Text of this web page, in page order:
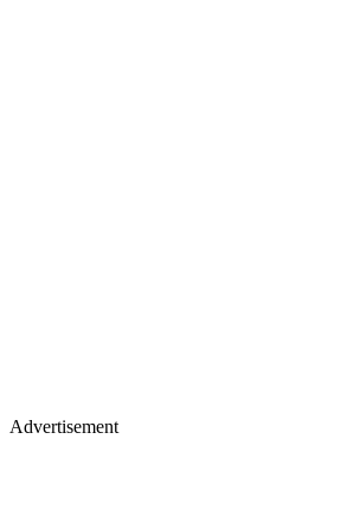
Advertisement